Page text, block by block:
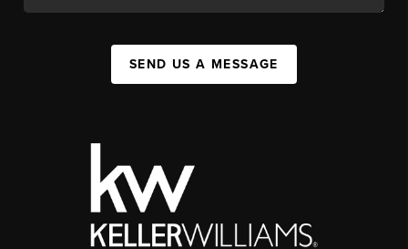
SEND US A MESSAGE